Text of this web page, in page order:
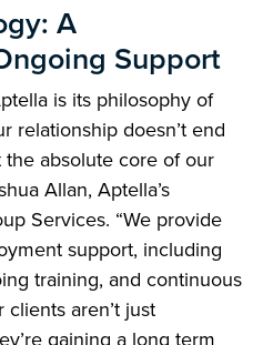
A
Support
is its philosophy of
relationship doesn’t end
absolute core of our
Allan, Aptella’s
Services. “We provide
support, including
training, and continuous
aren’t just